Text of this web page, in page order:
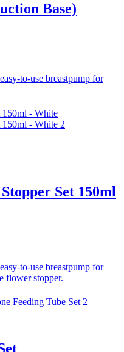
Base)
to-use breastpump for
Set 150ml
to-use breastpump for
flower stopper.